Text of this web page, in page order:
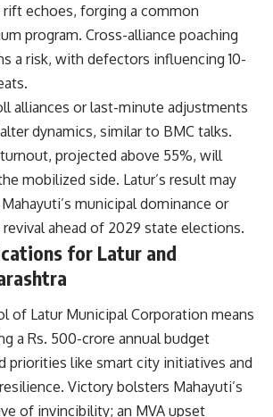
echoes, forging a common
program. Cross-alliance poaching
a risk, with defectors influencing 10-
alliances or last-minute adjustments
dynamics, similar to BMC talks.
projected above 55%, will
mobilized side. Latur’s result may
municipal dominance or
revival ahead of 2029 state elections.
for Latur and
of Latur Municipal Corporation means
a Rs. 500-crore annual budget
priorities like smart city initiatives and
Victory bolsters Mahayuti’s
of invincibility; an MVA upset